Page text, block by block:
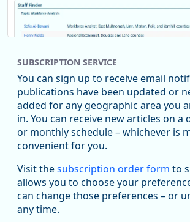
Replies: 0Reposts: 1Likes: 1
Oregon Employment Department -
Workforce & Economic Research
@oed-research.bsky.social
Oregon has recently suffered relatively
manufacturing since January 2019.
substantial recovery through 2022,
SUBSCRIPTION SERVICE
You can sign up to receive email
publications have been updated or
added for any geographic area you
in. You can receive new articles on a
or monthly schedule – whichever is
convenient for you.
Visit thesubscription order form to
allows you to choose your
can change those preferences – or
any time.